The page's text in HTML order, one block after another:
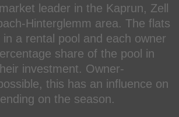
leader in the Kaprun, Zell
Hinterglemm area. The flats
a rental pool and each owner
share of the pool in
investment. Owner-
this has an influence on
on the season.